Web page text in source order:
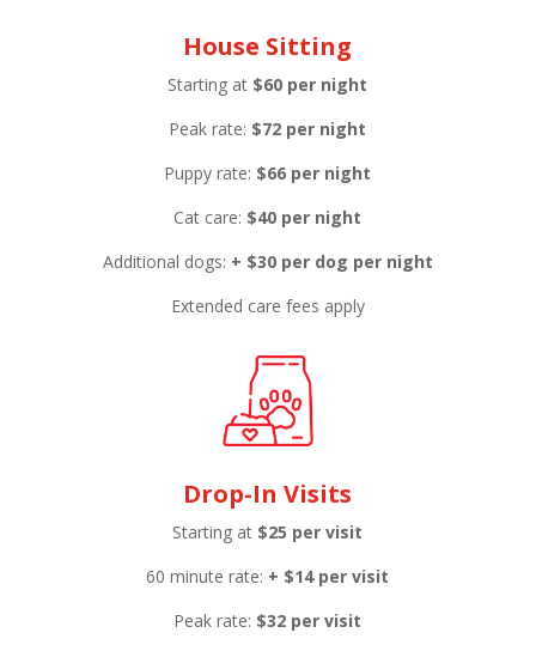
House Sitting
Starting at $60 per night
Peak rate: $72 per night
Puppy rate: $66 per night
Cat care: $40 per night
Additional dogs: + $30 per dog per night
Extended care fees apply
Drop-In Visits
Starting at $25 per visit
60 minute rate: + $14 per visit
Peak rate: $32 per visit